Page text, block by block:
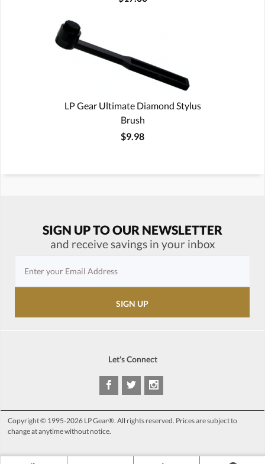
LP Gear Ultimate Diamond Stylus
Brush
$9.98
SIGN UP TO OUR NEWSLETTER
and receive savings in your inbox
Let's Connect
Copyright © 1995-2026 LP Gear®. All rights reserved. Prices are subject to
change at anytime without notice.